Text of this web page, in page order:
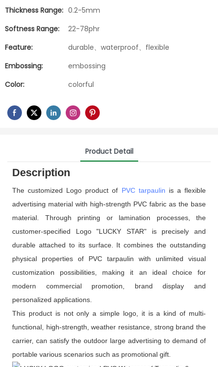
Thickness Range: 0.2-5mm
Softness Range:
22-78phr
Feature:
durable、waterproof、flexible
Embossing:
embossing
Color:
colorful
Product Detail
Description
The customized Logo product of PVC tarpaulin is a flexible
advertising material with high-strength PVC fabric as the base
material. Through printing or lamination processes, the
customer-specified Logo "LUCKY STAR" is precisely and
durable attached to its surface. It combines the outstanding
physical properties of PVC tarpaulin with unlimited visual
customization possibilities, making it an ideal choice for
modern commercial promotion, brand display and
personalized applications.
This product is not only a simple logo, it is a kind of multi-
functional, high-strength, weather resistance, strong brand the
carrier, can satisfy the outdoor large advertising to demand of
portable various scenarios such as promotional gift.